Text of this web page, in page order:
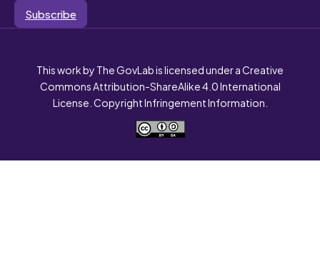
Subscribe
This work by The GovLab is licensed under a Creative
Commons Attribution-ShareAlike 4.0 International
License. Copyright Infringement Information.